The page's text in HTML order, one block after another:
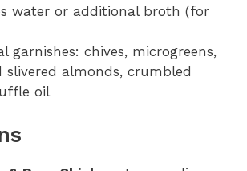
water or additional broth (for
garnishes: chives, microgreens,
slivered almonds, crumbled
oil